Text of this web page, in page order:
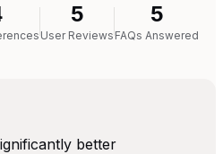
5
User Reviews
5
FAQs Answered
better